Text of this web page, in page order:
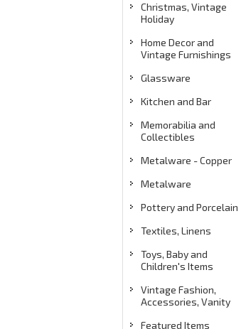
Christmas, Vintage
Holiday
Home Decor and
Vintage Furnishings
Glassware
Kitchen and Bar
Memorabilia and
Collectibles
Metalware - Copper
Metalware
Pottery and Porcelain
Textiles, Linens
Toys, Baby and
Children's Items
Vintage Fashion,
Accessories, Vanity
Featured Items